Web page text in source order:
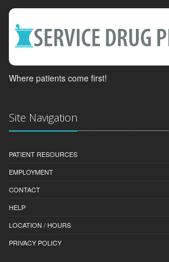
Where patients come first!
Site Navigation
PATIENT RESOURCES
EMPLOYMENT
CONTACT
HELP
LOCATION / HOURS
PRIVACY POLICY